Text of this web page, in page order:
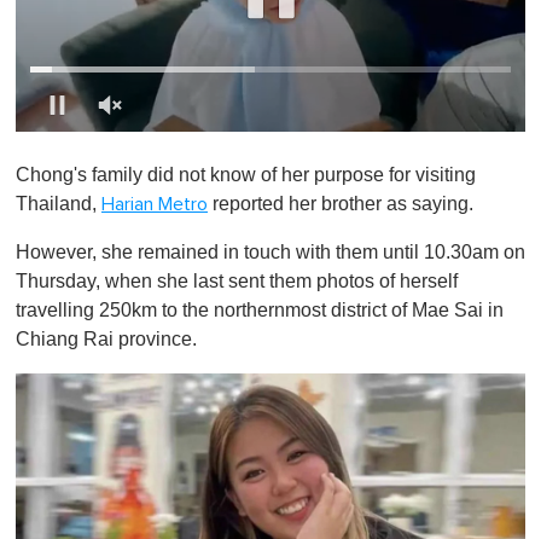
f
1
n
u
e
,
Chong's family did not know of her purpose for visiting
Thailand, Harian Metro reported her brother as saying.
However, she remained in touch with them until 10.30am on
Thursday, when she last sent them photos of herself
travelling 250km to the northernmost district of Mae Sai in
Chiang Rai province.